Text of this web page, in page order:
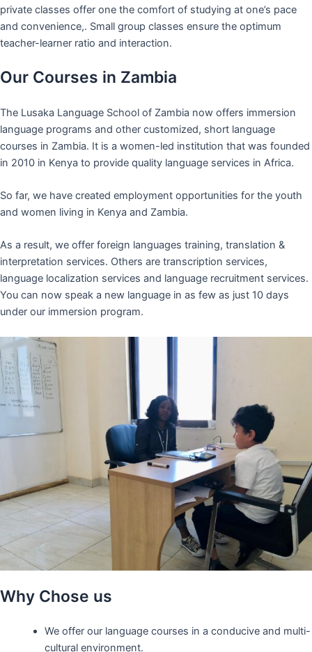
private classes offer one the comfort of studying at one’s pace
and convenience,. Small group classes ensure the optimum
teacher-learner ratio and interaction.
Our Courses in Zambia
The Lusaka Language School of Zambia now offers immersion
language programs and other customized, short language
courses in Zambia. It is a women-led institution that was founded
in 2010 in Kenya to provide quality language services in Africa.
So far, we have created employment opportunities for the youth
and women living in Kenya and Zambia.
As a result, we offer foreign languages training, translation &
interpretation services. Others are transcription services,
language localization services and language recruitment services.
You can now speak a new language in as few as just 10 days
under our immersion program.
Why Chose us
We offer our language courses in a conducive and multi-
cultural environment.